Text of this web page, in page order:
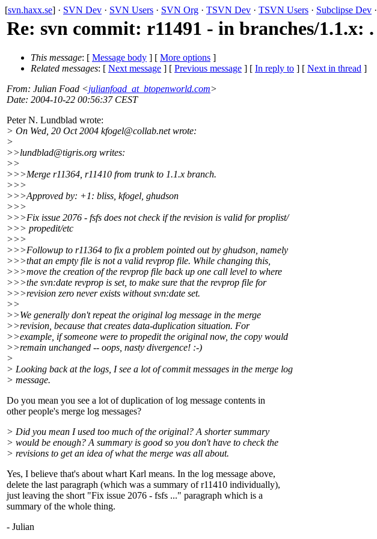
[svn.haxx.se] · SVN Dev · SVN Users · SVN Org · TSVN Dev · TSVN Users · Subclipse Dev ·
Re: svn commit: r11491 - in branches/1.1.x:
This message: [ Message body ] [ More options ]
Related messages: [ Next message ] [ Previous message ] [ In reply to ] [ Next in thread ]
From: Julian Foad <julianfoad_at_btopenworld.com>
Date: 2004-10-22 00:56:37 CEST
Peter N. Lundblad wrote:
> On Wed, 20 Oct 2004 kfogel@collab.net wrote:
>
>>lundblad@tigris.org writes:
>>
>>>Merge r11364, r11410 from trunk to 1.1.x branch.
>>>
>>>Approved by: +1: bliss, kfogel, ghudson
>>>
>>>Fix issue 2076 - fsfs does not check if the revision is valid for proplist/
>>> propedit/etc
>>>
>>>Followup to r11364 to fix a problem pointed out by ghudson, namely
>>>that an empty file is not a valid revprop file. While changing this,
>>>move the creation of the revprop file back up one call level to where
>>>the svn:date revprop is set, to make sure that the revprop file for
>>>revision zero never exists without svn:date set.
>>
>>We generally don't repeat the original log message in the merge
>>revision, because that creates data-duplication situation. For
>>example, if someone were to propedit the original now, the copy would
>>remain unchanged -- oops, nasty divergence! :-)
>
> Looking back at the logs, I see a lot of commit messages in the merge log
> message.
Do you mean you see a lot of duplication of log message contents in
other people's merge log messages?
> Did you mean I used too much of the original? A shorter summary
> would be enough? A summary is good so you don't have to check the
> revisions to get an idea of what the merge was all about.
Yes, I believe that's about whart Karl means. In the log message above,
delete the last paragraph (which was a summary of r11410 individually),
just leaving the short "Fix issue 2076 - fsfs ..." paragraph which is a
summary of the whole thing.
- Julian